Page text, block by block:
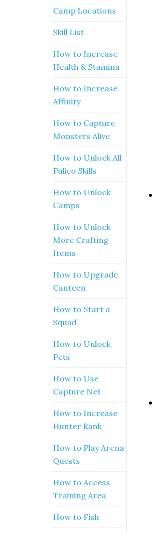
Camp Locations
Skill List
How to Increase
Health & Stamina
How to Increase
Affinity
How to Capture
Monsters Alive
How to Unlock All
Palico Skills
How to Unlock
Camps
How to Unlock
More Crafting
Items
How to Upgrade
Canteen
How to Start a
Squad
How to Unlock
Pets
How to Use
Capture Net
How to Increase
Hunter Rank
How to Play Arena
Quests
How to Access
Training Area
How to Fish